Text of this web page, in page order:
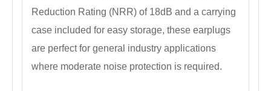
Reduction Rating (NRR) of 18dB and a carrying
case included for easy storage, these earplugs
are perfect for general industry applications
where moderate noise protection is required.